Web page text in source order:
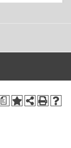
a